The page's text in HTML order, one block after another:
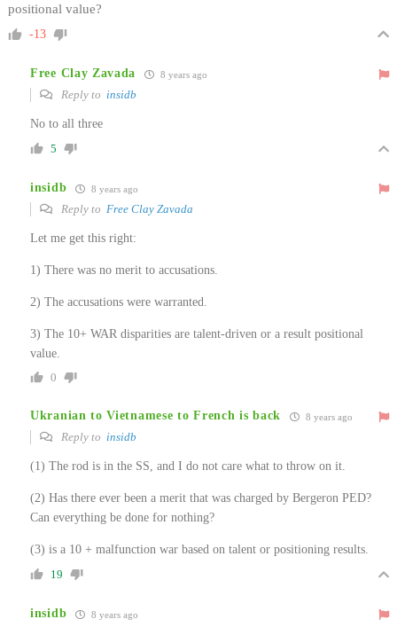
positional value?
-13
Free Clay Zavada 8 years ago
Reply to insidb
No to all three
5
insidb 8 years ago
Reply to Free Clay Zavada
Let me get this right:
1) There was no merit to accusations.
2) The accusations were warranted.
3) The 10+ WAR disparities are talent-driven or a result positional
value.
0
Ukranian to Vietnamese to French is back 8 years ago
Reply to insidb
(1) The rod is in the SS, and I do not care what to throw on it.
(2) Has there ever been a merit that was charged by Bergeron PED?
Can everything be done for nothing?
(3) is a 10 + malfunction war based on talent or positioning results.
19
insidb 8 years ago